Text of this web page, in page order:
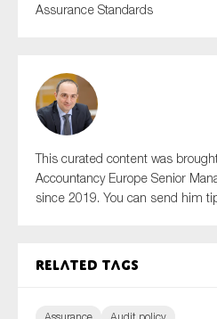
Assurance Standards
This curated content was
Accountancy Europe Senior
since 2019. You can send him
Related tags